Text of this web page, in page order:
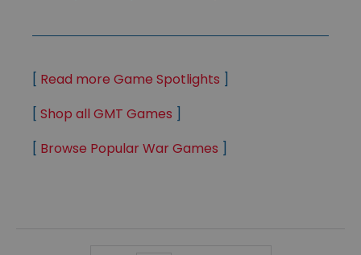
[ Read more Game Spotlights ]
[ Shop all GMT Games ]
[ Browse Popular War Games ]